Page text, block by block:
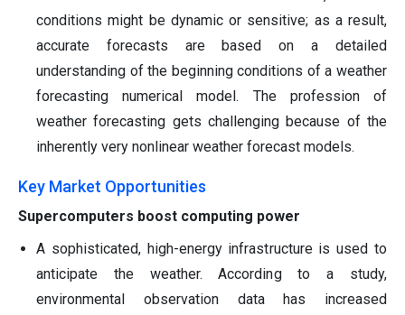
conditions might be dynamic or sensitive; as a result,
accurate forecasts are based on a detailed
understanding of the beginning conditions of a weather
forecasting numerical model. The profession of
weather forecasting gets challenging because of the
inherently very nonlinear weather forecast models.
Key Market Opportunities
Supercomputers boost computing power
A sophisticated, high-energy infrastructure is used to
anticipate the weather. According to a study,
environmental observation data has increased